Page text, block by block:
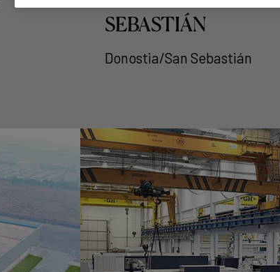
SEBASTIÁN
Donostia/San Sebastián